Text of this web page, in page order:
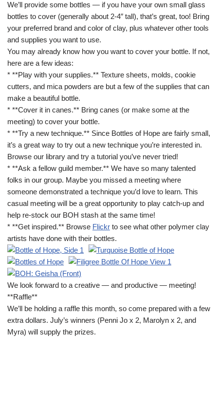
We’ll provide some bottles — if you have your own small glass
bottles to cover (generally about 2-4″ tall), that’s great, too! Bring
your preferred brand and color of clay, plus whatever other tools
and supplies you want to use.
You may already know how you want to cover your bottle. If not,
here are a few ideas:
* **Play with your supplies.** Texture sheets, molds, cookie
cutters, and mica powders are but a few of the supplies that can
make a beautiful bottle.
* **Cover it in canes.** Bring canes (or make some at the
meeting) to cover your bottle.
* **Try a new technique.** Since Bottles of Hope are fairly small,
it’s a great way to try out a new technique you’re interested in.
Browse our library and try a tutorial you’ve never tried!
* **Ask a fellow guild member.** We have so many talented
folks in our group. Maybe you missed a meeting where
someone demonstrated a technique you’d love to learn. This
casual meeting will be a great opportunity to play catch-up and
help re-stock our BOH stash at the same time!
* **Get inspired.** Browse Flickr to see what other polymer clay
artists have done with their bottles.
We look forward to a creative — and productive — meeting!
**Raffle**
We’ll be holding a raffle this month, so come prepared with a few
extra dollars. July’s winners (Penni Jo x 2, Marolyn x 2, and
Myra) will supply the prizes.